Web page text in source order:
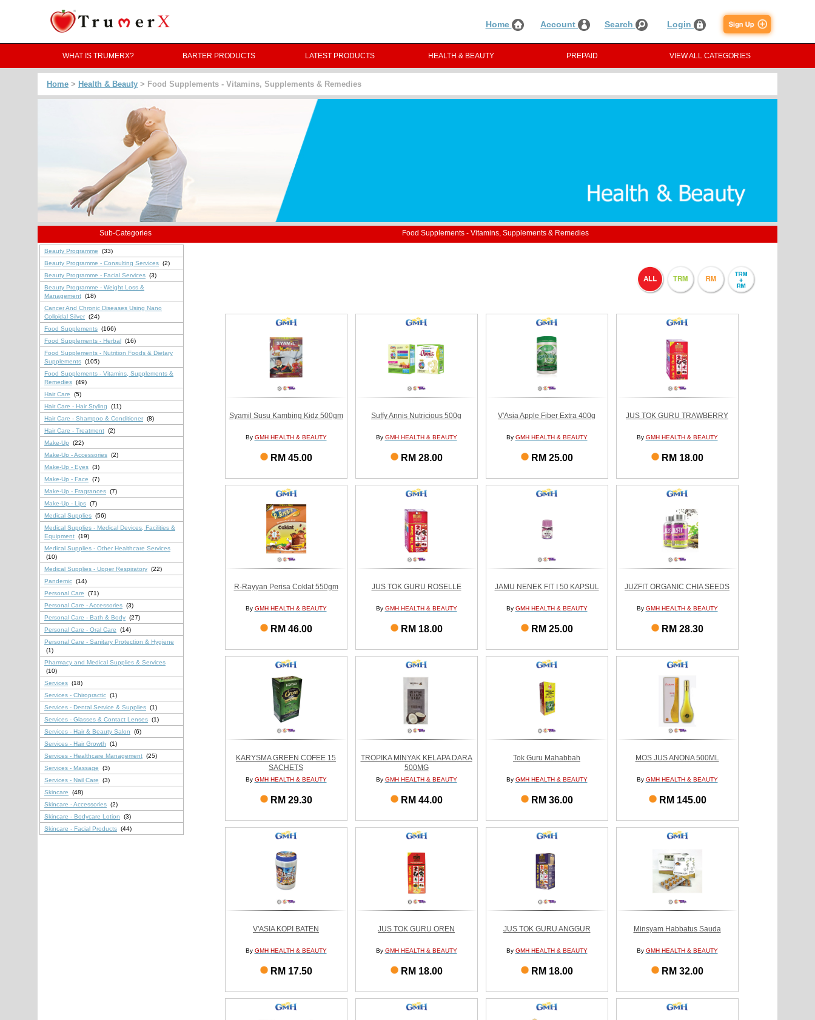
Home Account Search Login
WHAT IS TRUMERX? BARTER PRODUCTS LATEST PRODUCTS HEALTH & BEAUTY PREPAID VIEW ALL CATEGORIES
Home > Health & Beauty > Food Supplements - Vitamins, Supplements & Remedies
Sub-Categories
Beauty Programme
(33)
Beauty Programme - Consulting Services (2)
Beauty Programme - Facial Services (3)
Beauty Programme - Weight Loss &
Management (18)
Cancer And Chronic Diseases Using Nano
Colloidal Silver (24)
Food Supplements (166)
Food Supplements - Herbal (16)
Food Supplements - Nutrition Foods & Dietary
Supplements (105)
Food Supplements - Vitamins, Supplements &
Remedies (49)
Hair Care
(5)
Hair Care - Hair Styling
(11)
Hair Care - Shampoo & Conditioner (8)
Hair Care - Treatment (2)
Make-Up
(22)
Make-Up - Accessories (2)
Make-Up - Eyes (3)
Make-Up - Face
(7)
Make-Up - Fragrances (7)
Make-Up - Lips (7)
Medical Supplies (56)
Medical Supplies - Medical Devices, Facilities &
Equipment (19)
Medical Supplies - Other Healthcare Services
(10)
Medical Supplies - Upper Respiratory (22)
Pandemic (14)
Personal Care
(71)
Personal Care - Accessories (3)
Personal Care - Bath & Body (27)
Personal Care - Oral Care
(14)
Personal Care - Sanitary Protection & Hygiene
(1)
Pharmacy and Medical Supplies & Services
(10)
Services (18)
Services - Chiropractic (1)
Services - Dental Service & Supplies (1)
Services - Glasses & Contact Lenses (1)
Services - Hair & Beauty Salon
(6)
Services - Hair Growth
(1)
Services - Healthcare Management (25)
Services - Massage
(3)
Services - Nail Care
(3)
Skincare
(48)
Skincare - Accessories (2)
Skincare - Bodycare Lotion
(3)
Skincare - Facial Products (44)
Food Supplements - Vitamins, Supplements & Remedies
Syamil Susu Kambing Kidz 500gm
By GMH HEALTH & BEAUTY
RM 45.00
Suffy Annis Nutricious 500g
By GMH HEALTH & BEAUTY
RM 28.00
V'Asia Apple Fiber Extra 400g
By GMH HEALTH & BEAUTY
RM 25.00
JUS TOK GURU TRAWBERRY
By GMH HEALTH & BEAUTY
RM 18.00
R-Rayyan Perisa Coklat 550gm
By GMH HEALTH & BEAUTY
RM 46.00
JUS TOK GURU ROSELLE
By GMH HEALTH & BEAUTY
RM 18.00
JAMU NENEK FIT I 50 KAPSUL
By GMH HEALTH & BEAUTY
RM 25.00
JUZFIT ORGANIC CHIA SEEDS
By GMH HEALTH & BEAUTY
RM 28.30
KARYSMA GREEN COFEE 15
SACHETS
By GMH HEALTH & BEAUTY
RM 29.30
TROPIKA MINYAK KELAPA DARA
500MG
By GMH HEALTH & BEAUTY
RM 44.00
Tok Guru Mahabbah
By GMH HEALTH & BEAUTY
RM 36.00
MOS JUS ANONA 500ML
By GMH HEALTH & BEAUTY
RM 145.00
V'ASIA KOPI BATEN
By GMH HEALTH & BEAUTY
RM 17.50
JUS TOK GURU OREN
By GMH HEALTH & BEAUTY
RM 18.00
JUS TOK GURU ANGGUR
By GMH HEALTH & BEAUTY
RM 18.00
Minsyam Habbatus Sauda
By GMH HEALTH & BEAUTY
RM 32.00